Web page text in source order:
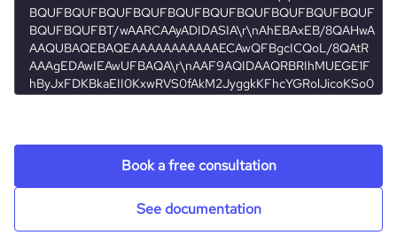
hq_location Kohat, Kp, North Korea
hq_full_address *******
Book a free consultation
See documentation